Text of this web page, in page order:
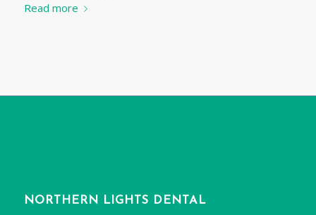
Read more
NORTHERN LIGHTS DENTAL